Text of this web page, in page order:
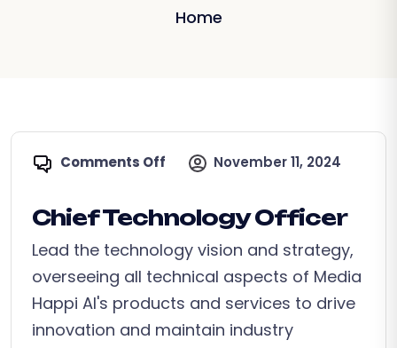
Home
Comments Off November 11, 2024
Chief Technology Officer
Lead the technology vision and strategy,
overseeing all technical aspects of Media
Happi AI's products and services to drive
innovation and maintain industry